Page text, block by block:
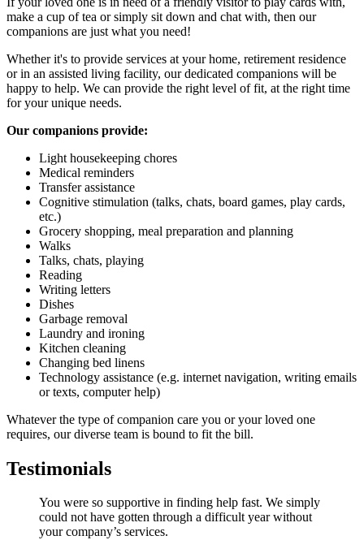
make a cup of tea or simply sit down and chat with, then our
companions are just what you need!
Whether it's to provide services at your home, retirement residence
or in an assisted living facility, our dedicated companions will be
happy to help. We can provide the right level of fit, at the right time
for your unique needs.
Our companions provide:
Light housekeeping chores
Medical reminders
Transfer assistance
Cognitive stimulation (talks, chats, board games, play cards,
etc.)
Grocery shopping, meal preparation and planning
Walks
Talks, chats, playing
Reading
Writing letters
Dishes
Garbage removal
Laundry and ironing
Kitchen cleaning
Changing bed linens
Technology assistance (e.g. internet navigation, writing emails
or texts, computer help)
Whatever the type of companion care you or your loved one
requires, our diverse team is bound to fit the bill.
Testimonials
You were so supportive in finding help fast. We simply
could not have gotten through a difficult year without
your company’s services.